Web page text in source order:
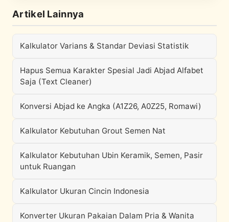
Artikel Lainnya
Kalkulator Varians & Standar Deviasi Statistik
Hapus Semua Karakter Spesial Jadi Abjad Alfabet
Saja (Text Cleaner)
Konversi Abjad ke Angka (A1Z26, A0Z25, Romawi)
Kalkulator Kebutuhan Grout Semen Nat
Kalkulator Kebutuhan Ubin Keramik, Semen, Pasir
untuk Ruangan
Kalkulator Ukuran Cincin Indonesia
Konverter Ukuran Pakaian Dalam Pria & Wanita